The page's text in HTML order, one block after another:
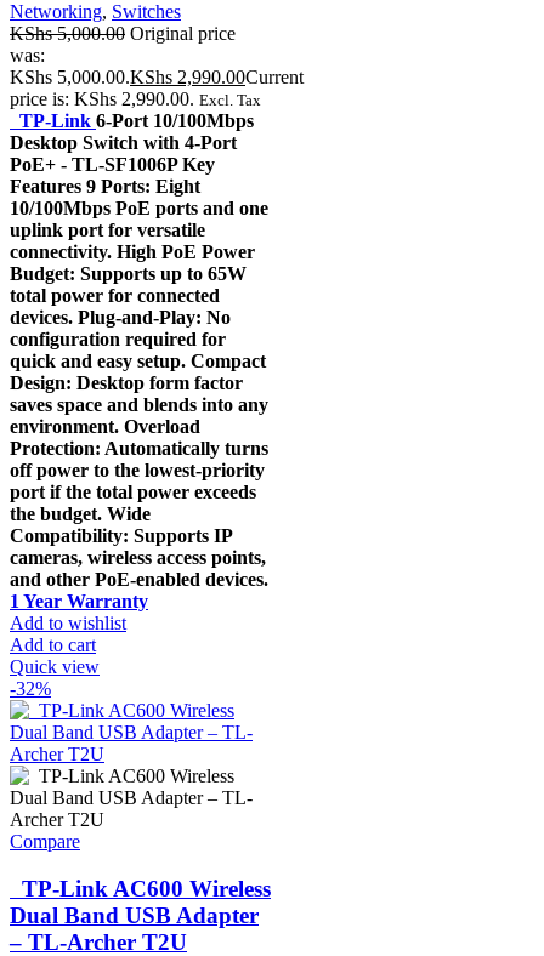
Networking, Switches
KShs5,000.00 Original price
was:
KShs 5,000.00.KShs 2,990.00Current
price is: KShs 2,990.00. Excl. Tax
TP-Link 6-Port 10/100Mbps
Desktop Switch with 4-Port
PoE+ - TL-SF1006P Key
Features 9 Ports: Eight
10/100Mbps PoE ports and one
uplink port for versatile
connectivity. High PoE Power
Budget: Supports up to 65W
total power for connected
devices. Plug-and-Play: No
configuration required for
quick and easy setup. Compact
Design: Desktop form factor
saves space and blends into any
environment. Overload
Protection: Automatically turns
off power to the lowest-priority
port if the total power exceeds
the budget. Wide
Compatibility: Supports IP
cameras, wireless access points,
and other PoE-enabled devices.
1 Year Warranty
Add to wishlist
Add to cart
Quick view
-32%
Compare
TP-Link AC600 Wireless
Dual Band USB Adapter
– TL-Archer T2U